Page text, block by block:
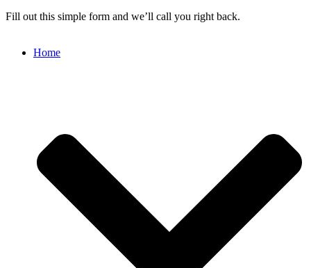
Fill out this simple form and we’ll call you right back.
Home